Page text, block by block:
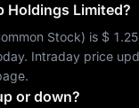
Holdings Limited?
Stock) is $ 1.25
or down?